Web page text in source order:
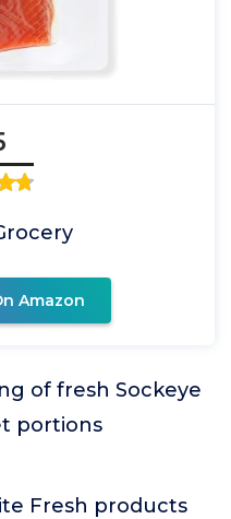
Amazon
of fresh Sockeye
portions
Fresh products